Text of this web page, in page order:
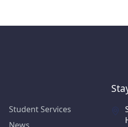
Student Services